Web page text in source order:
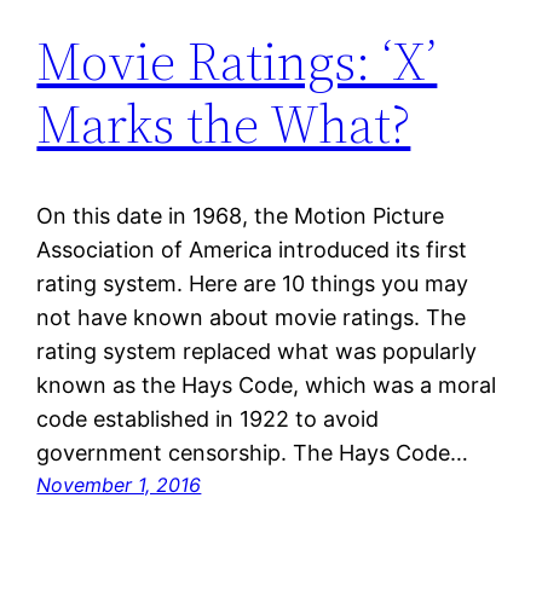
Movie Ratings: ‘X’
Marks the What?
On this date in 1968, the Motion Picture
Association of America introduced its first
rating system. Here are 10 things you may
not have known about movie ratings. The
rating system replaced what was popularly
known as the Hays Code, which was a moral
code established in 1922 to avoid
government censorship. The Hays Code…
November 1, 2016